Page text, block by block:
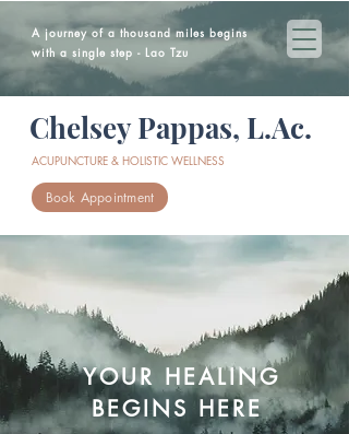
A journey of a thousand miles begins
with a single step - Lao Tzu
Chelsey Pappas, L.Ac.
ACUPUNCTURE & HOLISTIC WELLNESS
Book Appointment
YOUR HEALING
BEGINS HERE